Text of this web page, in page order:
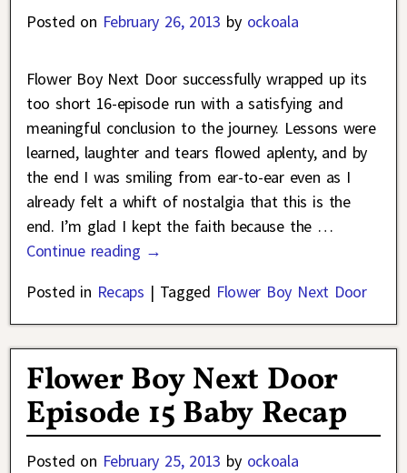
Posted on February 26, 2013 by ockoala
Flower Boy Next Door successfully wrapped up its
too short 16-episode run with a satisfying and
meaningful conclusion to the journey. Lessons were
learned, laughter and tears flowed aplenty, and by
the end I was smiling from ear-to-ear even as I
already felt a whift of nostalgia that this is the
end. I’m glad I kept the faith because the …
Continue reading →
Posted in Recaps | Tagged Flower Boy Next Door
Flower Boy Next Door
Episode 15 Baby Recap
Posted on February 25, 2013 by ockoala